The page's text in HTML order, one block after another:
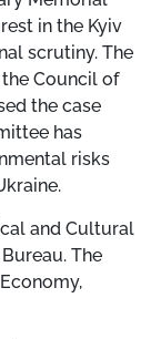
in the Kyiv
scrutiny. The
Council of
the case
has
risks
and Cultural
The